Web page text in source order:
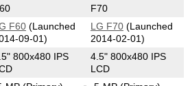
F70
F60(Launched
09-01)
LG F70(Launched
2014-02-01)
800x480 IPS
4.5" 800x480 IPS
LCD